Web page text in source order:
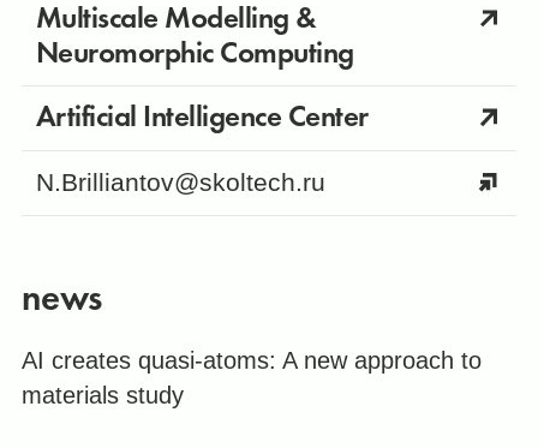
Multiscale Modelling &
Neuromorphic Computing
Artificial Intelligence Center
N.Brilliantov@skoltech.ru
news
AI creates quasi-atoms: A new approach to
materials study